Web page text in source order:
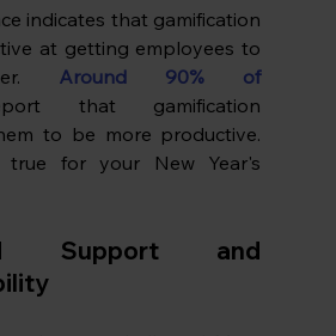
indicates that gamification
at getting employees to
Around 90% of
that gamification
to be more productive.
true for your New Year's
Support and